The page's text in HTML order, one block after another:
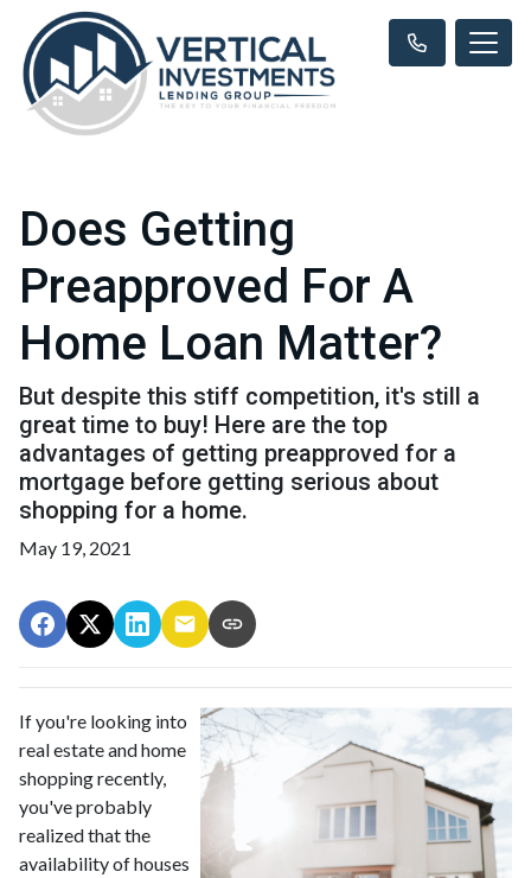
Does Getting
Preapproved For A
Home Loan Matter?
But despite this stiff competition, it's still a
great time to buy! Here are the top
advantages of getting preapproved for a
mortgage before getting serious about
shopping for a home.
May 19, 2021
If you're looking into
real estate and home
shopping recently,
you've probably
realized that the
availability of houses